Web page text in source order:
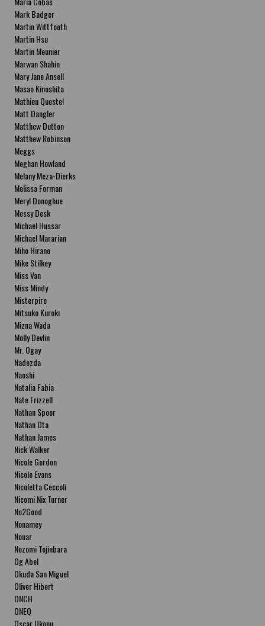
Mark Badger
Martin Wittfooth
Martin Hsu
Martin Meunier
Marwan Shahin
Mary Jane Ansell
Masao Kinoshita
Mathieu Questel
Matt Dangler
Matthew Dutton
Matthew Robinson
Meggs
Meghan Howland
Melany Meza-Dierks
Melissa Forman
Meryl Donoghue
Messy Desk
Michael Hussar
Michael Mararian
Miho Hirano
Mike Stilkey
Miss Van
Miss Mindy
Misterpiro
Mitsuko Kuroki
Mizna Wada
Molly Devlin
Mr. Ogay
Nadezda
Naoshi
Natalia Fabia
Nate Frizzell
Nathan Spoor
Nathan Ota
Nathan James
Nick Walker
Nicole Gordon
Nicole Evans
Nicoletta Ceccoli
Nicomi Nix Turner
No2Good
Nonamey
Nouar
Nozomi Tojinbara
Og Abel
Okuda San Miguel
Oliver Hibert
ONCH
ONEQ
Oscar Ukonu